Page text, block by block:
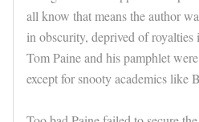
all know that means the author
in obscurity, deprived of
Tom Paine and his pamphlet
except for snooty academics like